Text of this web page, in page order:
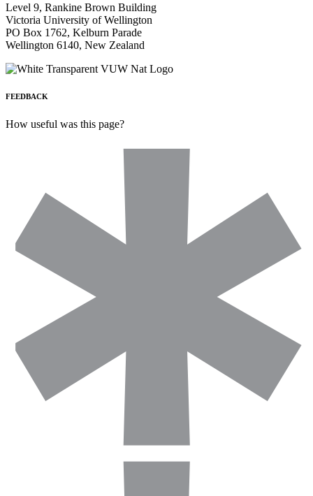
Level 9, Rankine Brown Building
Victoria University of Wellington
PO Box 1762, Kelburn Parade
Wellington 6140, New Zealand
FEEDBACK
How useful was this page?